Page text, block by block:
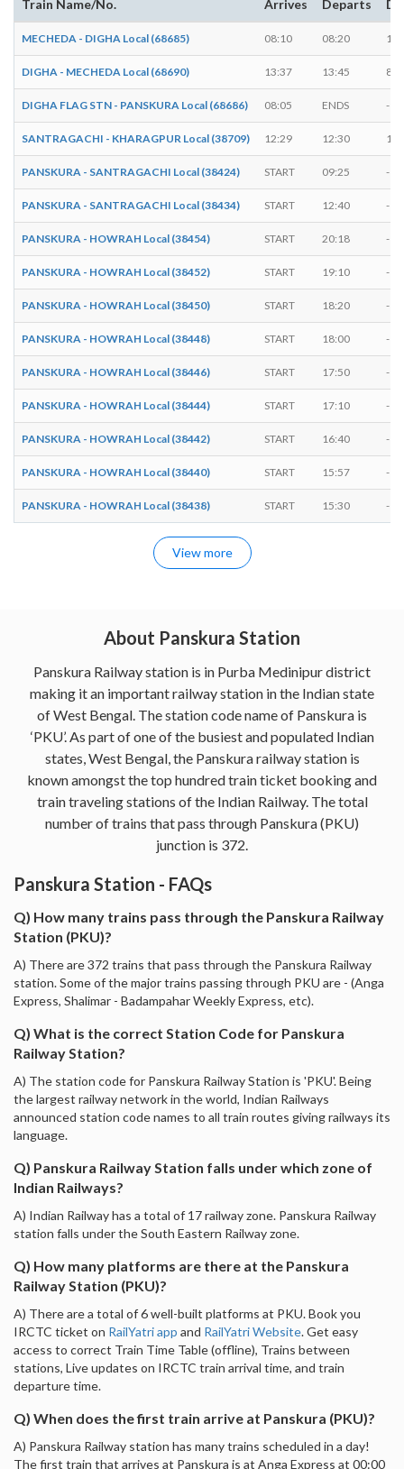
Train Name/No. Arrives Departs
MECHEDA - DIGHA Local (68685) 08:10 08:20 10
DIGHA - MECHEDA Local (68690) 13:37 13:45 8
DIGHA FLAG STN - PANSKURA Local (68686) 08:05 ENDS -
SANTRAGACHI - KHARAGPUR Local (38709) 12:29 12:30 1
PANSKURA - SANTRAGACHI Local (38424) START 09:25 -
PANSKURA - SANTRAGACHI Local (38434) START 12:40 -
PANSKURA - HOWRAH Local (38454) START 20:18 -
PANSKURA - HOWRAH Local (38452) START 19:10 -
PANSKURA - HOWRAH Local (38450) START 18:20 -
PANSKURA - HOWRAH Local (38448) START 18:00 -
PANSKURA - HOWRAH Local (38446) START 17:50 -
PANSKURA - HOWRAH Local (38444) START 17:10 -
PANSKURA - HOWRAH Local (38442) START 16:40 -
PANSKURA - HOWRAH Local (38440) START 15:57 -
PANSKURA - HOWRAH Local (38438) START 15:30 -
View more
About Panskura Station
Panskura Railway station is in Purba Medinipur district
making it an important railway station in the Indian state
of West Bengal. The station code name of Panskura is
‘PKU’. As part of one of the busiest and populated Indian
states, West Bengal, the Panskura railway station is
known amongst the top hundred train ticket booking and
train traveling stations of the Indian Railway. The total
number of trains that pass through Panskura (PKU)
junction is 372.
Panskura Station - FAQs
Q) How many trains pass through the Panskura Railway
Station (PKU)?
A) There are 372 trains that pass through the Panskura Railway
station. Some of the major trains passing through PKU are - (Anga
Express, Shalimar - Badampahar Weekly Express, etc).
Q) What is the correct Station Code for Panskura
Railway Station?
A) The station code for Panskura Railway Station is 'PKU'. Being
the largest railway network in the world, Indian Railways
announced station code names to all train routes giving railways its
language.
Q) Panskura Railway Station falls under which zone of
Indian Railways?
A) Indian Railway has a total of 17 railway zone. Panskura Railway
station falls under the South Eastern Railway zone.
Q) How many platforms are there at the Panskura
Railway Station (PKU)?
A) There are a total of 6 well-built platforms at PKU. Book you
IRCTC ticket on RailYatri app and RailYatri Website. Get easy
access to correct Train Time Table (offline), Trains between
stations, Live updates on IRCTC train arrival time, and train
departure time.
Q) When does the first train arrive at Panskura (PKU)?
A) Panskura Railway station has many trains scheduled in a day!
The first train that arrives at Panskura is at Anga Express at 00:00